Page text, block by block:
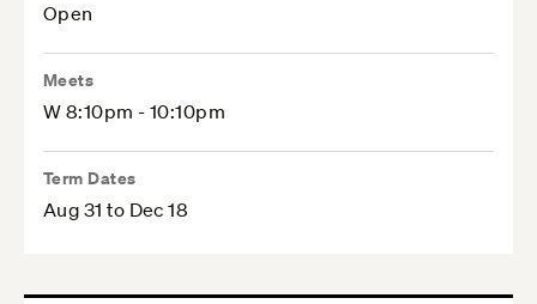
Open
Meets
W 8:10pm - 10:10pm
Term Dates
Aug 31 to Dec 18